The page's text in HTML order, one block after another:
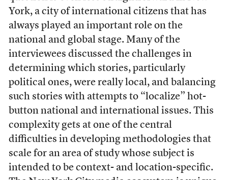
York, a city of international citizens that has
always played an important role on the
national and global stage. Many of the
interviewees discussed the challenges in
determining which stories, particularly
political ones, were really local, and balancing
such stories with attempts to “localize” hot-
button national and international issues. This
complexity gets at one of the central
difficulties in developing methodologies that
scale for an area of study whose subject is
intended to be context- and location-specific.